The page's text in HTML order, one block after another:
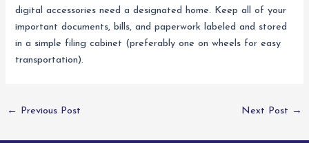
digital accessories need a designated home. Keep all of your
important documents, bills, and paperwork labeled and stored
in a simple filing cabinet (preferably one on wheels for easy
transportation).
← Previous Post Next Post →